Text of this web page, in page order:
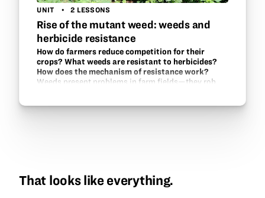
UNIT 2 LESSONS
Rise of the mutant weed: weeds and
herbicide resistance
How do farmers reduce competition for their
crops? What weeds are resistant to herbicides?
How does the mechanism of resistance work?
Weeds present problems in farm fields—they rob
That looks like everything.